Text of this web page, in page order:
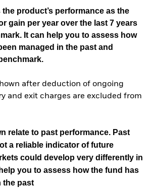
product’s performance as the
gain per year over the last 7 years
It can help you to assess how
managed in the past and
after deduction of ongoing
and exit charges are excluded from
relate to past performance. Past
a reliable indicator of future
could develop very differently in
you to assess how the fund has
the past